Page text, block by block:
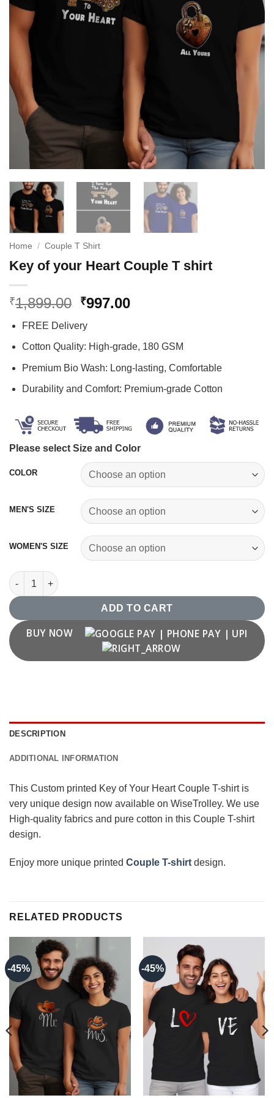
Home / Couple T Shirt
Key of your Heart Couple T shirt
₹1,899.00 Original
was:
₹1,899.00.
₹997.00Current
₹997.00.
FREE Delivery
Cotton Quality: High-grade, 180 GSM
Premium Bio Wash: Long-lasting, Comfortable
Durability and Comfort: Premium-grade Cotton
Please select Size and Color
COLOR
MEN'S SIZE
WOMEN'S SIZE
Key of your Heart Couple T shirt quantity
ADD TO CART
BUY NOW
DESCRIPTION
ADDITIONAL INFORMATION
This Custom printed Key of Your Heart Couple T-shirt is
very unique design now available on WiseTrolley. We use
High-quality fabrics and pure cotton in this Couple T-shirt
design.
Enjoy more unique printed Couple T-shirt design.
RELATED PRODUCTS
-45% -45%